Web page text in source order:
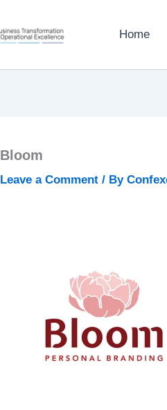
Home
Bloom
Leave a Comment / By